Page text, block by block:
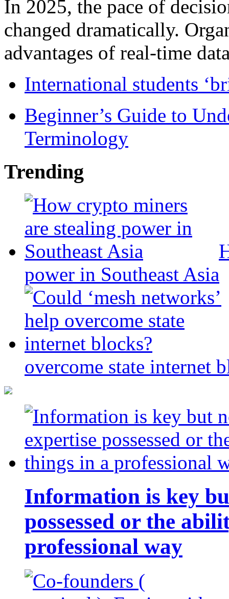
In 2025, the pace of
changed dramatically.
advantages of real-time
International students
Beginner’s Guide to
Terminology
Trending
power in Southeast Asia
overcome state internet
Information is key
possessed or the
professional way